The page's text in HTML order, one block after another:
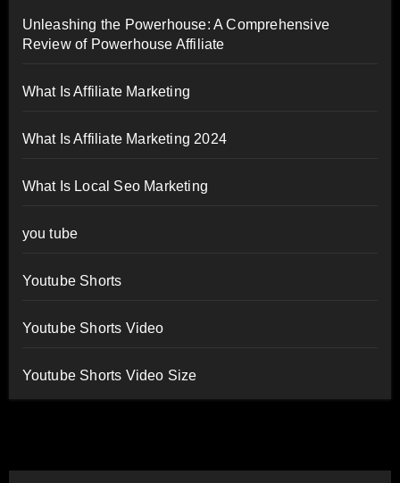
Unleashing the Powerhouse: A Comprehensive
Review of Powerhouse Affiliate
What Is Affiliate Marketing
What Is Affiliate Marketing 2024
What Is Local Seo Marketing
you tube
Youtube Shorts
Youtube Shorts Video
Youtube Shorts Video Size